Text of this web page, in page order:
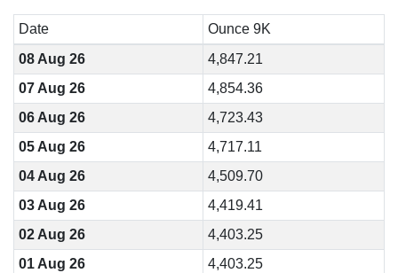
Date
Ounce 9K
08 Aug 26
4,847.21
07 Aug 26
4,854.36
06 Aug 26
4,723.43
05 Aug 26
4,717.11
04 Aug 26
4,509.70
03 Aug 26
4,419.41
02 Aug 26
4,403.25
01 Aug 26
4,403.25